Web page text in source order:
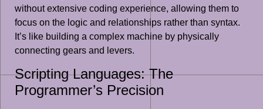
without extensive coding experience, allowing them to
focus on the logic and relationships rather than syntax.
It’s like building a complex machine by physically
connecting gears and levers.
Scripting Languages: The
Programmer’s Precision